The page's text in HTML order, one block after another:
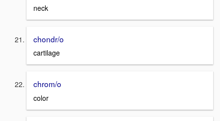
neck
chondr/o
cartilage
chrom/o
color